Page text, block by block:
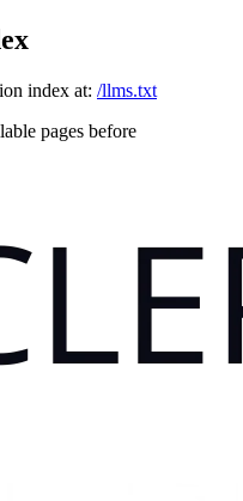
index at: /llms.txt
pages before